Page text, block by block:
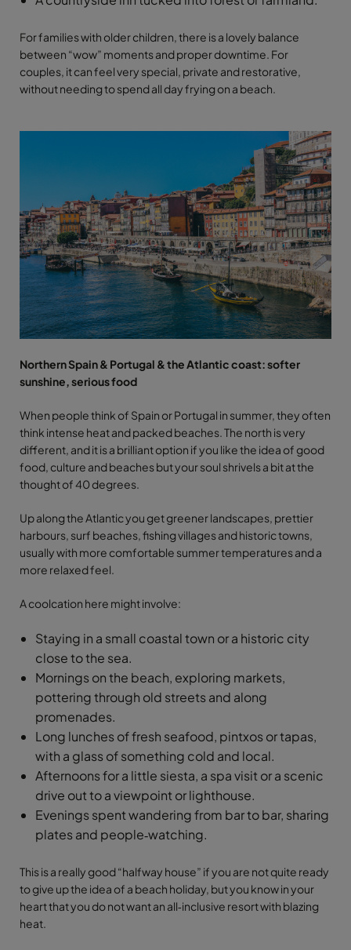
For families with older children, there is a lovely balance
between “wow” moments and proper downtime. For
couples, it can feel very special, private and restorative,
without needing to spend all day frying on a beach.
Northern Spain & Portugal & the Atlantic coast: softer
sunshine, serious food
When people think of Spain or Portugal in summer, they often
think intense heat and packed beaches. The north is very
different, and it is a brilliant option if you like the idea of good
food, culture and beaches but your soul shrivels a bit at the
thought of 40 degrees.
Up along the Atlantic you get greener landscapes, prettier
harbours, surf beaches, fishing villages and historic towns,
usually with more comfortable summer temperatures and a
more relaxed feel.
A coolcation here might involve:
Staying in a small coastal town or a historic city
close to the sea.
Mornings on the beach, exploring markets,
pottering through old streets and along
promenades.
Long lunches of fresh seafood, pintxos or tapas,
with a glass of something cold and local.
Afternoons for a little siesta, a spa visit or a scenic
drive out to a viewpoint or lighthouse.
Evenings spent wandering from bar to bar, sharing
plates and people‑watching.
This is a really good “halfway house” if you are not quite ready
to give up the idea of a beach holiday, but you know in your
heart that you do not want an all‑inclusive resort with blazing
heat.